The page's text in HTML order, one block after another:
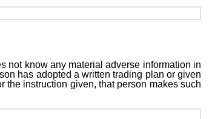
not know any material adverse information in
has adopted a written trading plan or given
the instruction given, that person makes such